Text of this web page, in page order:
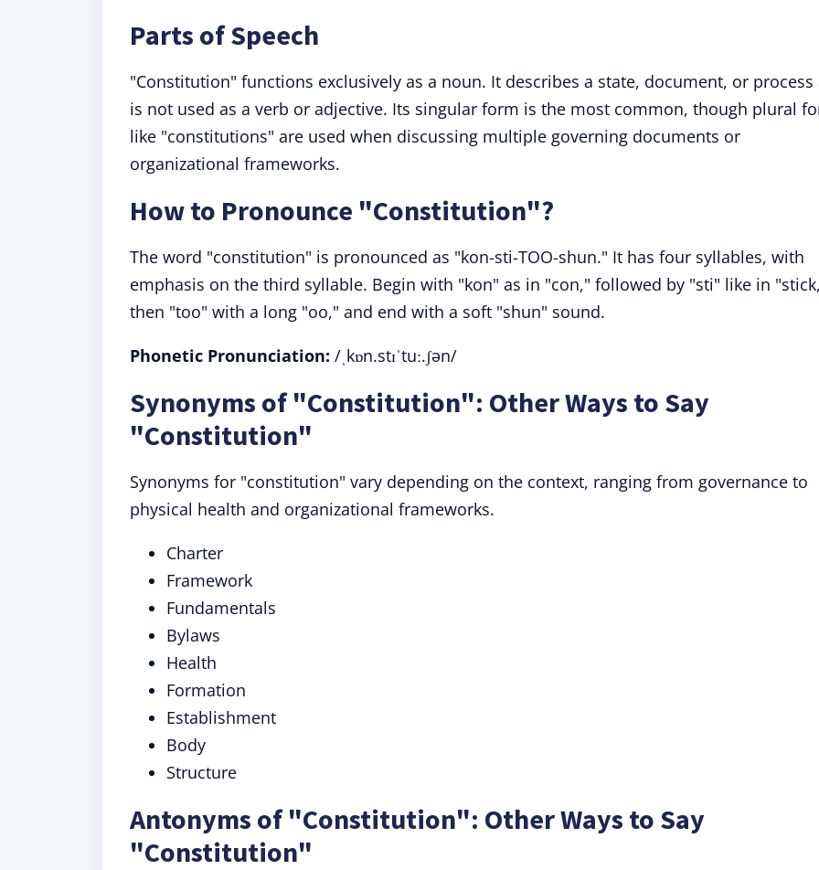
Parts of Speech
"Constitution" functions exclusively as a noun. It describes a state, document, or process
is not used as a verb or adjective. Its singular form is the most common, though plural
like "constitutions" are used when discussing multiple governing documents or
organizational frameworks.
How to Pronounce "Constitution"?
The word "constitution" is pronounced as "kon-sti-TOO-shun." It has four syllables, with
emphasis on the third syllable. Begin with "kon" as in "con," followed by "sti" like in
then "too" with a long "oo," and end with a soft "shun" sound.
Phonetic Pronunciation: /ˌkɒn.stɪˈtuː.ʃən/
Synonyms of "Constitution": Other Ways to Say
"Constitution"
Synonyms for "constitution" vary depending on the context, ranging from governance to
physical health and organizational frameworks.
Charter
Framework
Fundamentals
Bylaws
Health
Formation
Establishment
Body
Structure
Antonyms of "Constitution": Other Ways to Say
"Constitution"